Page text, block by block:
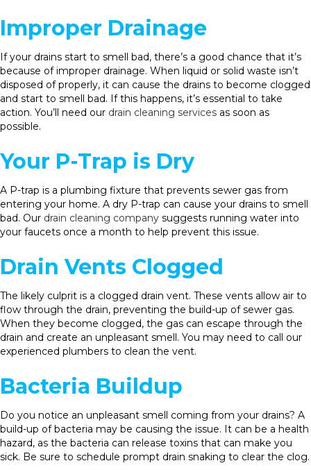
Improper Drainage
If your drains start to smell bad, there’s a good chance that it’s
because of improper drainage. When liquid or solid waste isn’t
disposed of properly, it can cause the drains to become clogged
and start to smell bad. If this happens, it’s essential to take
action. You’ll need our drain cleaning services as soon as
possible.
Your P-Trap is Dry
A P-trap is a plumbing fixture that prevents sewer gas from
entering your home. A dry P-trap can cause your drains to smell
bad. Our drain cleaning company suggests running water into
your faucets once a month to help prevent this issue.
Drain Vents Clogged
The likely culprit is a clogged drain vent. These vents allow air to
flow through the drain, preventing the build-up of sewer gas.
When they become clogged, the gas can escape through the
drain and create an unpleasant smell. You may need to call our
experienced plumbers to clean the vent.
Bacteria Buildup
Do you notice an unpleasant smell coming from your drains? A
build-up of bacteria may be causing the issue. It can be a health
hazard, as the bacteria can release toxins that can make you
sick. Be sure to schedule prompt drain snaking to clear the clog.